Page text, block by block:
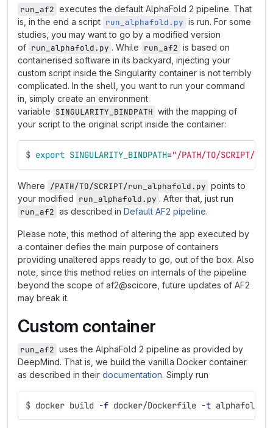
run_af2 executes the default AlphaFold 2 pipeline. That
is, in the end a script run_alphafold.py is run. For some
studies, you may want to go by a modified version
of run_alphafold.py . While run_af2 is based on
containerised software in its backyard, injecting your
custom script inside the Singularity container is not terribly
complicated. In the shell, you want to run your command
in, simply create an environment
variable SINGULARITY_BINDPATH with the mapping of
your script to the original script inside the container:
$ export SINGULARITY_BINDPATH="/PATH/TO/SCRIPT/
Where /PATH/TO/SCRIPT/run_alphafold.py points to
your modified run_alphafold.py . After that, just run
run_af2 as described in Default AF2 pipeline.
Please note, this method of altering the app executed by
a container defies the main purpose of containers
providing unaltered apps ready to go, out of the box. Also
note, since this method relies on internals of the pipeline
beyond the scope of af2@scicore, future updates of AF2
may break it.
Custom container
run_af2 uses the AlphaFold 2 pipeline as provided by
DeepMind. That is, we build the vanilla Docker container
as described in their documentation. Simply run
$ docker build -f docker/Dockerfile -t